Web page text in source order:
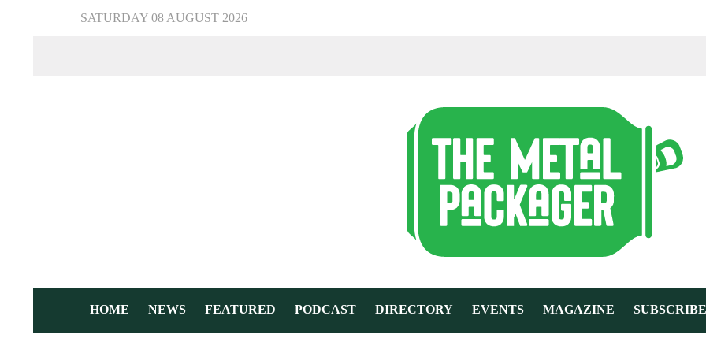
SATURDAY 08 AUGUST 2026
HOME NEWS FEATURED PODCAST DIRECTORY EVENTS MAGAZINE SUBSCRIBE